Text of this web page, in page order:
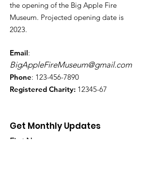
the opening of the Big Apple Fire
Museum. Projected opening date is
2023.
Email:
BigAppleFireMuseum@gmail.com
Phone: 123-456-7890
Registered Charity: 12345-67
Get Monthly Updates
First Name